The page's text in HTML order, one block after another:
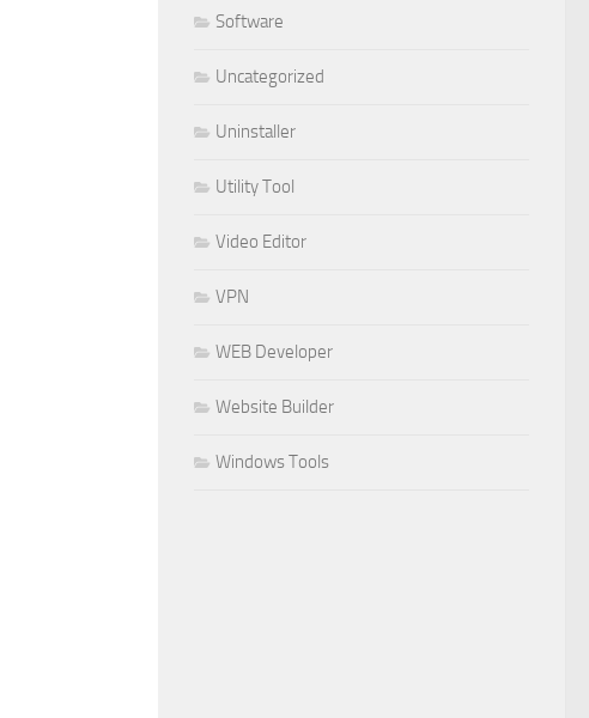
Software
Uncategorized
Uninstaller
Utility Tool
Video Editor
VPN
WEB Developer
Website Builder
Windows Tools